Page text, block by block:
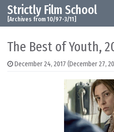
Skip to content
Main Navigation
Strictly Film School
[Archives from 10/97-3/11]
The Best of Youth,
December 24, 2017 (December 27,